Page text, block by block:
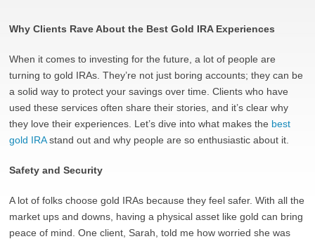
Why Clients Rave About the Best Gold IRA Experiences
When it comes to investing for the future, a lot of people are
turning to gold IRAs. They’re not just boring accounts; they can be
a solid way to protect your savings over time. Clients who have
used these services often share their stories, and it’s clear why
they love their experiences. Let’s dive into what makes the best
gold IRAstand out and why people are so enthusiastic about it.
Safety and Security
A lot of folks choose gold IRAs because they feel safer. With all the
market ups and downs, having a physical asset like gold can bring
peace of mind. One client, Sarah, told me how worried she was